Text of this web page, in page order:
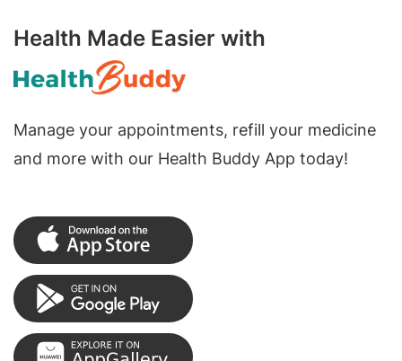
Health Made Easier with
Manage your appointments, refill your medicine
and more with our Health Buddy App today!